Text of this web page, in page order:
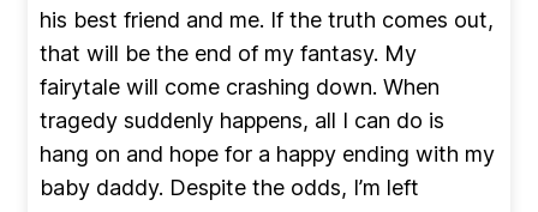
his best friend and me. If the truth comes out,
that will be the end of my fantasy. My
fairytale will come crashing down. When
tragedy suddenly happens, all I can do is
hang on and hope for a happy ending with my
baby daddy. Despite the odds, I’m left